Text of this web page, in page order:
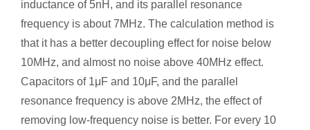
inductance of 5nH, and its parallel resonance
frequency is about 7MHz. The calculation method is
that it has a better decoupling effect for noise below
10MHz, and almost no noise above 40MHz effect.
Capacitors of 1μF and 10μF, and the parallel
resonance frequency is above 2MHz, the effect of
removing low-frequency noise is better. For every 10